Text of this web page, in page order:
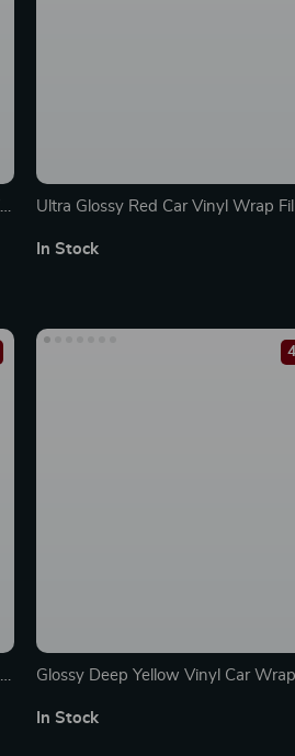
Ultra Glossy Red Car Vinyl Wrap
In Stock
Glossy Deep Yellow Vinyl Car Wrap
In Stock